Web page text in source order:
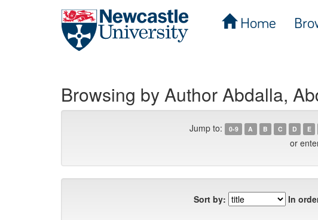
Home
Browsing by Author Abdalla,
Jump to: 0-9 A B C D E
or
Sort by: In